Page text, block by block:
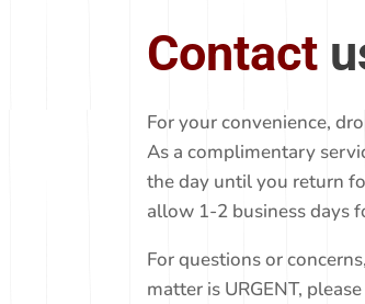
Contact
For your convenience,
As a complimentary
the day until you return
allow 1-2 business days
For questions or
matter is URGENT,